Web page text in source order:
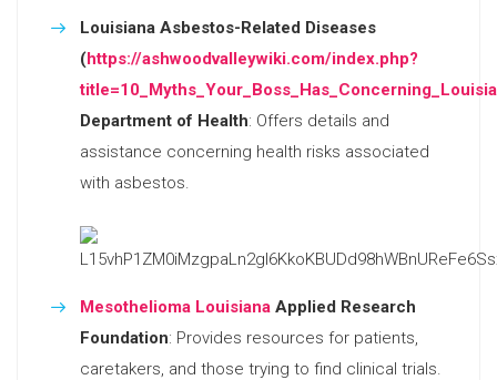
Louisiana Asbestos-Related Diseases
(https://ashwoodvalleywiki.com/index.php?
Department of Health: Offers details and
assistance concerning health risks associated
with asbestos.
Mesothelioma Louisiana Applied Research
Foundation: Provides resources for patients,
caretakers, and those trying to find clinical trials.